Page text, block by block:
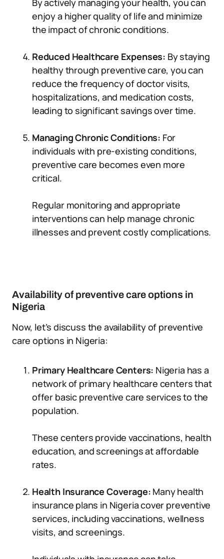
By actively managing your health, you can
enjoy a higher quality of life and minimize
the impact of chronic conditions.
Reduced Healthcare Expenses: By staying
healthy through preventive care, you can
reduce the frequency of doctor visits,
hospitalizations, and medication costs,
leading to significant savings over time.
Managing Chronic Conditions: For
individuals with pre-existing conditions,
preventive care becomes even more
critical.
Regular monitoring and appropriate
interventions can help manage chronic
illnesses and prevent costly complications.
Availability of preventive care options in
Nigeria
Now, let’s discuss the availability of preventive
care options in Nigeria:
Primary Healthcare Centers: Nigeria has a
network of primary healthcare centers that
offer basic preventive care services to the
population.
These centers provide vaccinations, health
education, and screenings at affordable
rates.
Health Insurance Coverage: Many health
insurance plans in Nigeria cover preventive
services, including vaccinations, wellness
visits, and screenings.